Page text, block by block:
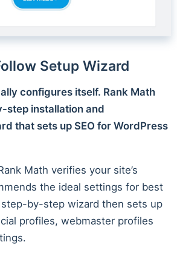
Setup Wizard
configures itself. Rank Math
step installation and
that sets up SEO for WordPress
Math verifies your site’s
the ideal settings for best
by-step wizard then sets up
profiles, webmaster profiles